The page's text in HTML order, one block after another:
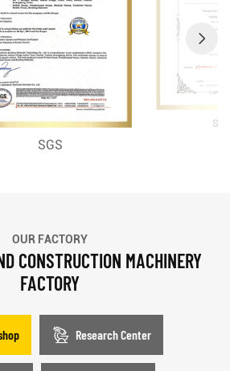
SGS
OUR FACTORY
CONSTRUCTION MACHINERY
FACTORY
Research Center